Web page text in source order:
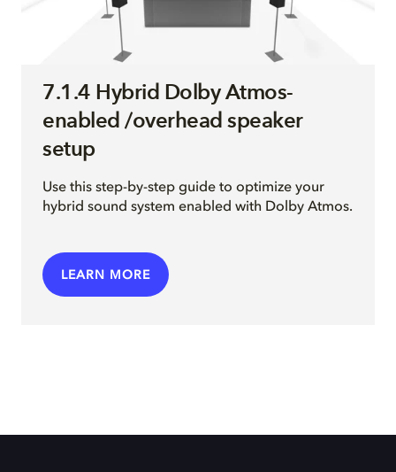
7.1.4 Hybrid Dolby Atmos-
enabled /overhead speaker
setup
Use this step-by-step guide to optimize your
hybrid sound system enabled with Dolby Atmos.
LEARN MORE